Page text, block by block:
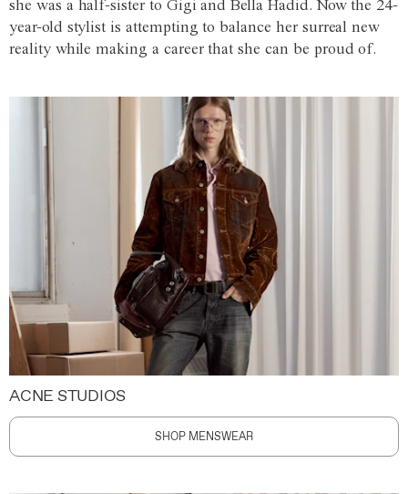
she was a half-sister to Gigi and Bella Hadid. Now the 24-
year-old stylist is attempting to balance her surreal new
reality while making a career that she can be proud of.
ACNE STUDIOS
SHOP MENSWEAR